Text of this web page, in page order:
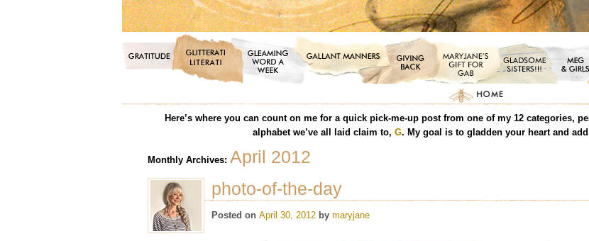
Here’s where you can count on me for a quick pick-me-up post from one of my 12 categories,
alphabet we’ve all laid claim to, G. My goal is to gladden your heart and
Monthly Archives: April 2012
photo-of-the-day
Posted on April 30, 2012 by maryjane